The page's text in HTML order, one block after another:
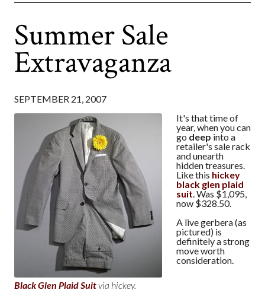
Summer Sale
Extravaganza
SEPTEMBER 21, 2007
Black Glen Plaid Suitvia hickey.
It's that time of
year, when you can
go deep into a
retailer's sale rack
and unearth
hidden treasures.
Like this hickey
black glen plaid
suit. Was $1,095,
now $328.50.
A live gerbera (as
pictured) is
definitely a strong
move worth
consideration.